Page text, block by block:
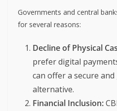
Governments and central
for several reasons:
Decline of Physical
prefer digital
can offer a secure
alternative.
Financial Inclusion: